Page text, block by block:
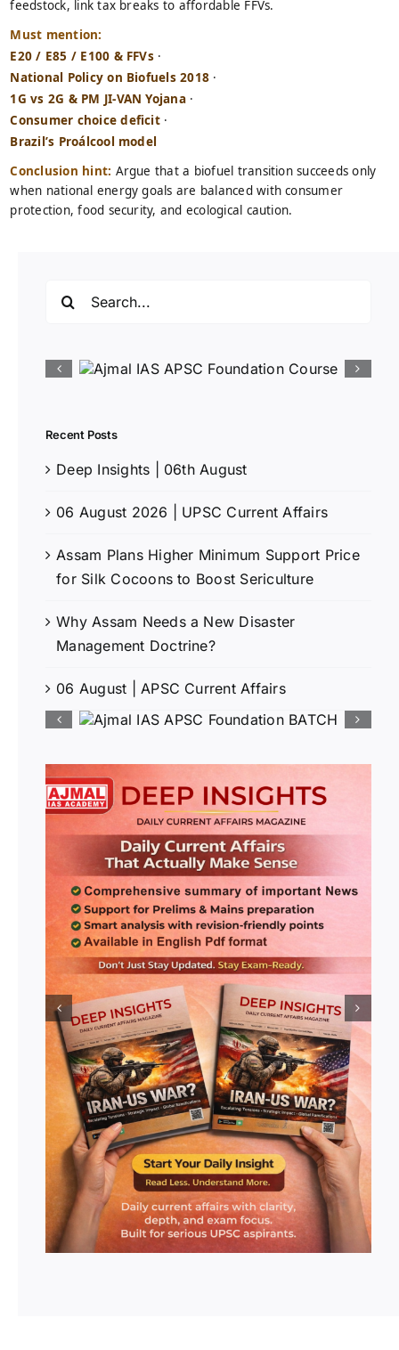
feedstock, link tax breaks to affordable FFVs.
Must mention:
E20 / E85 / E100 & FFVs·
National Policy on Biofuels 2018 ·
1G vs 2G & PM JI-VAN Yojana·
Consumer choice deficit·
Brazil’s Proálcool model
Conclusion hint: Argue that a biofuel transition succeeds only
when national energy goals are balanced with consumer
protection, food security, and ecological caution.
Recent Posts
Deep Insights | 06th August
06 August 2026 | UPSC Current Affairs
Assam Plans Higher Minimum Support Price
for Silk Cocoons to Boost Sericulture
Why Assam Needs a New Disaster
Management Doctrine?
06 August | APSC Current Affairs